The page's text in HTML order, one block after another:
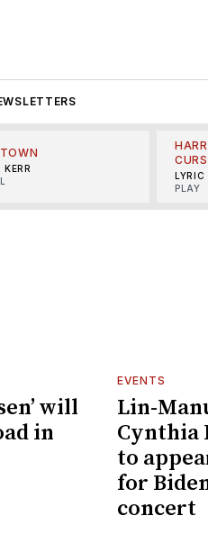
KERR
LYRIC
PLAY
will
in
EVENTS
Lin-
Cynthia
to
for
concert